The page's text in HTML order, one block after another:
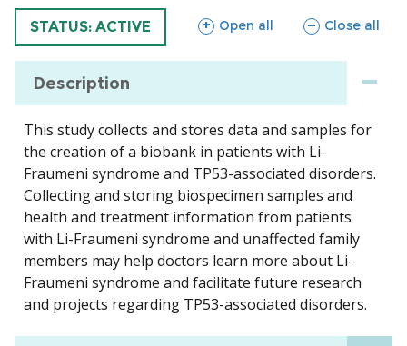
TRIAL
STATUS: ACTIVE Open all
sections Close all
sections
Description
This study collects and stores data and samples for
the creation of a biobank in patients with Li-
Fraumeni syndrome and TP53-associated disorders.
Collecting and storing biospecimen samples and
health and treatment information from patients
with Li-Fraumeni syndrome and unaffected family
members may help doctors learn more about Li-
Fraumeni syndrome and facilitate future research
and projects regarding TP53-associated disorders.